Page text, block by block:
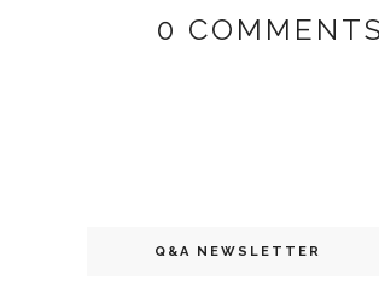
0 COMMENTS
Q&A NEWSLETTER